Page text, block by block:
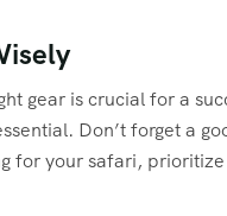
gear is crucial for a
Don’t forget a
for your safari,